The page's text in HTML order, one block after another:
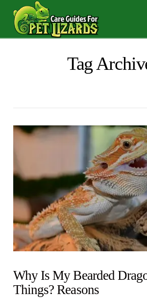
Tag
Why Is My Bearded
Things? Reasons